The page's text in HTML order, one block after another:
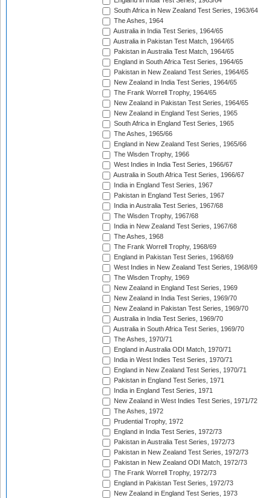
South Africa in New Zealand Test Series, 1963/64
The Ashes, 1964
Australia in India Test Series, 1964/65
Australia in Pakistan Test Match, 1964/65
Pakistan in Australia Test Match, 1964/65
England in South Africa Test Series, 1964/65
Pakistan in New Zealand Test Series, 1964/65
New Zealand in India Test Series, 1964/65
The Frank Worrell Trophy, 1964/65
New Zealand in Pakistan Test Series, 1964/65
New Zealand in England Test Series, 1965
South Africa in England Test Series, 1965
The Ashes, 1965/66
England in New Zealand Test Series, 1965/66
The Wisden Trophy, 1966
West Indies in India Test Series, 1966/67
Australia in South Africa Test Series, 1966/67
India in England Test Series, 1967
Pakistan in England Test Series, 1967
India in Australia Test Series, 1967/68
The Wisden Trophy, 1967/68
India in New Zealand Test Series, 1967/68
The Ashes, 1968
The Frank Worrell Trophy, 1968/69
England in Pakistan Test Series, 1968/69
West Indies in New Zealand Test Series, 1968/69
The Wisden Trophy, 1969
New Zealand in England Test Series, 1969
New Zealand in India Test Series, 1969/70
New Zealand in Pakistan Test Series, 1969/70
Australia in India Test Series, 1969/70
Australia in South Africa Test Series, 1969/70
The Ashes, 1970/71
England in Australia ODI Match, 1970/71
India in West Indies Test Series, 1970/71
England in New Zealand Test Series, 1970/71
Pakistan in England Test Series, 1971
India in England Test Series, 1971
New Zealand in West Indies Test Series, 1971/72
The Ashes, 1972
Prudential Trophy, 1972
England in India Test Series, 1972/73
Pakistan in Australia Test Series, 1972/73
Pakistan in New Zealand Test Series, 1972/73
Pakistan in New Zealand ODI Match, 1972/73
The Frank Worrell Trophy, 1972/73
England in Pakistan Test Series, 1972/73
New Zealand in England Test Series, 1973